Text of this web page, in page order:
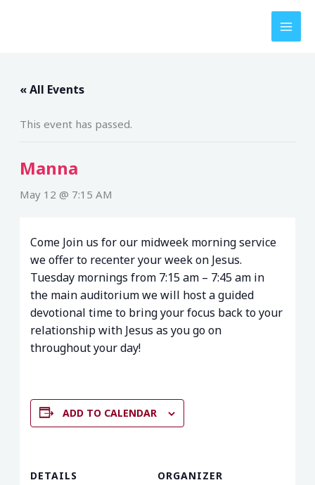
« All Events
This event has passed.
Manna
May 12 @ 7:15 AM
Come Join us for our midweek morning service
we offer to recenter your week on Jesus.
Tuesday mornings from 7:15 am – 7:45 am in
the main auditorium we will host a guided
devotional time to bring your focus back to your
relationship with Jesus as you go on
throughout your day!
ADD TO CALENDAR
DETAILS
ORGANIZER